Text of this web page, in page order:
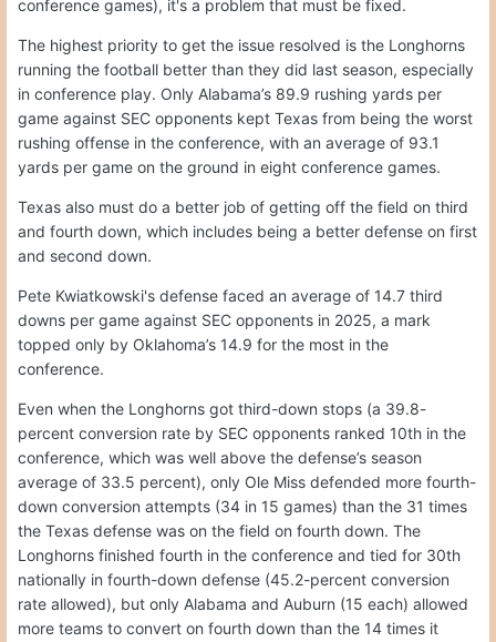
conference games), it's a problem that must be fixed.
The highest priority to get the issue resolved is the Longhorns
running the football better than they did last season, especially
in conference play. Only Alabama’s 89.9 rushing yards per
game against SEC opponents kept Texas from being the worst
rushing offense in the conference, with an average of 93.1
yards per game on the ground in eight conference games.
Texas also must do a better job of getting off the field on third
and fourth down, which includes being a better defense on first
and second down.
Pete Kwiatkowski's defense faced an average of 14.7 third
downs per game against SEC opponents in 2025, a mark
topped only by Oklahoma’s 14.9 for the most in the
conference.
Even when the Longhorns got third-down stops (a 39.8-
percent conversion rate by SEC opponents ranked 10th in the
conference, which was well above the defense’s season
average of 33.5 percent), only Ole Miss defended more fourth-
down conversion attempts (34 in 15 games) than the 31 times
the Texas defense was on the field on fourth down. The
Longhorns finished fourth in the conference and tied for 30th
nationally in fourth-down defense (45.2-percent conversion
rate allowed), but only Alabama and Auburn (15 each) allowed
more teams to convert on fourth down than the 14 times it